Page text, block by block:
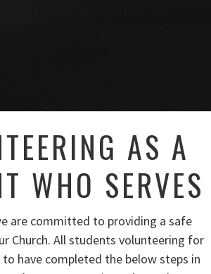
AS A
WHO SERVES
are committed to providing a safe
Church. All students volunteering for
to have completed the below steps in